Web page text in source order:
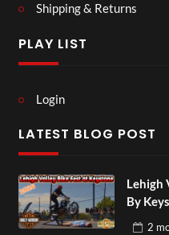
Shipping & Returns
PLAY LIST
Login
LATEST BLOG POST
Lehigh
By
2